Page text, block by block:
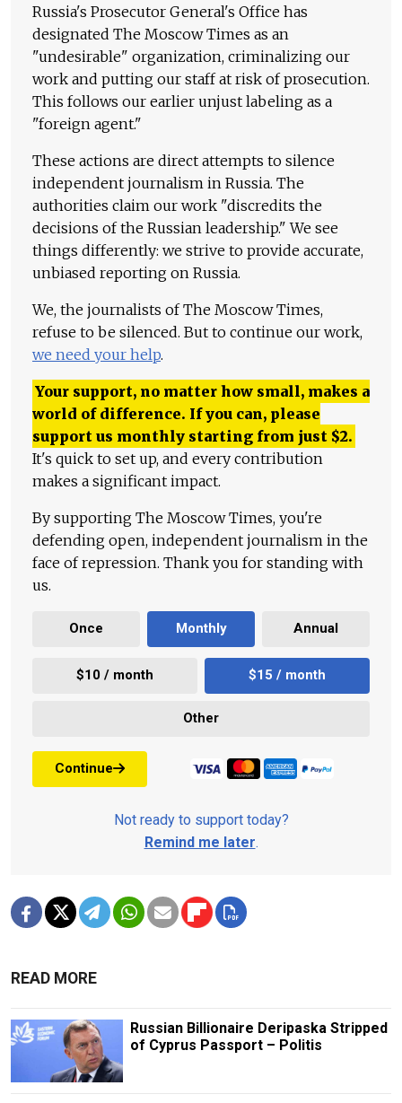
Russia's Prosecutor General's Office has
designated The Moscow Times as an
"undesirable" organization, criminalizing our
work and putting our staff at risk of prosecution.
This follows our earlier unjust labeling as a
"foreign agent."
These actions are direct attempts to silence
independent journalism in Russia. The
authorities claim our work "discredits the
decisions of the Russian leadership." We see
things differently: we strive to provide accurate,
unbiased reporting on Russia.
We, the journalists of The Moscow Times,
refuse to be silenced. But to continue our work,
we need your help.
Your support, no matter how small, makes a
world of difference. If you can, please
support us monthly starting from just $2.
It's quick to set up, and every contribution
makes a significant impact.
By supporting The Moscow Times, you're
defending open, independent journalism in the
face of repression. Thank you for standing with
us.
Once Monthly Annual
$10 / month $15 / month
Other
Continue
Not ready to support today?
Remind me later.
READ MORE
Russian Billionaire Deripaska Stripped
of Cyprus Passport – Politis